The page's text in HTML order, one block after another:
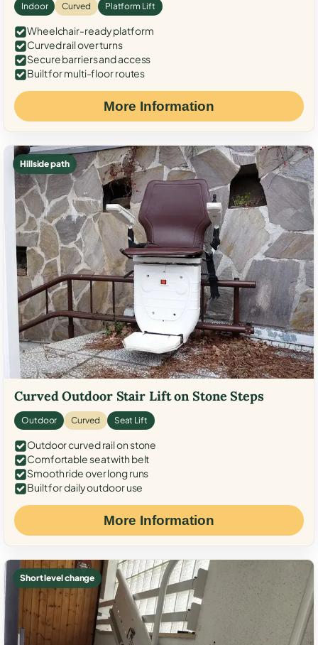
Indoor Curved Platform Lift
Wheelchair-ready platform
Curved rail over turns
Secure barriers and access
Built for multi-floor routes
More Information
Hillside path
Curved Outdoor Stair Lift on Stone Steps
Outdoor Curved Seat Lift
Outdoor curved rail on stone
Comfortable seat with belt
Smooth ride over long runs
Built for daily outdoor use
More Information
Short level change